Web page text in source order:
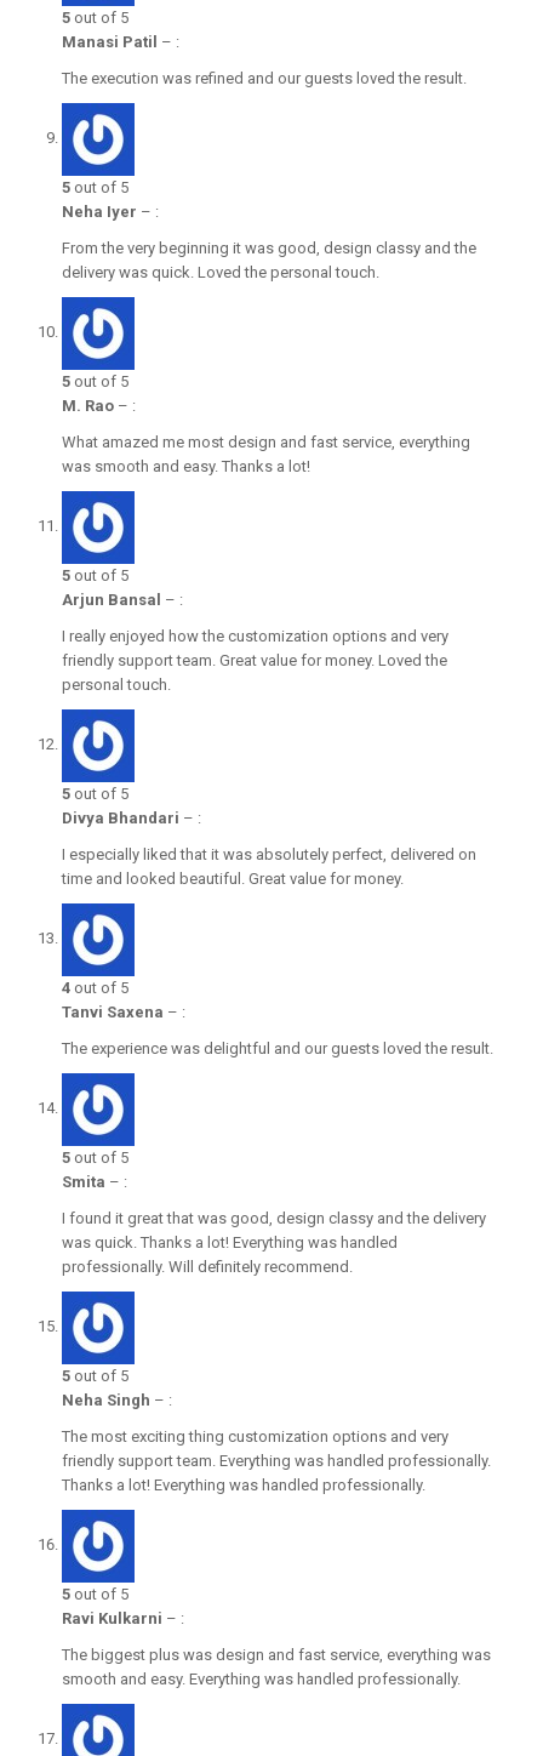
5 out of 5
Manasi Patil – :
The execution was refined and our guests loved the result.
5 out of 5
Neha Iyer – :
From the very beginning it was good, design classy and the
delivery was quick. Loved the personal touch.
5 out of 5
M. Rao – :
What amazed me most design and fast service, everything
was smooth and easy. Thanks a lot!
5 out of 5
Arjun Bansal – :
I really enjoyed how the customization options and very
friendly support team. Great value for money. Loved the
personal touch.
5 out of 5
Divya Bhandari – :
I especially liked that it was absolutely perfect, delivered on
time and looked beautiful. Great value for money.
4 out of 5
Tanvi Saxena – :
The experience was delightful and our guests loved the result.
5 out of 5
Smita – :
I found it great that was good, design classy and the delivery
was quick. Thanks a lot! Everything was handled
professionally. Will definitely recommend.
5 out of 5
Neha Singh – :
The most exciting thing customization options and very
friendly support team. Everything was handled professionally.
Thanks a lot! Everything was handled professionally.
5 out of 5
Ravi Kulkarni – :
The biggest plus was design and fast service, everything was
smooth and easy. Everything was handled professionally.